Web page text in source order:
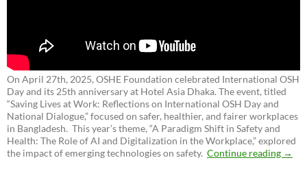
On April 27th, 2025, OSHE Foundation celebrated International OSH
Day and its 25th anniversary at Hotel Asia Dhaka. The event, titled
“Saving Lives at Work: Reflections on International OSH Day and
National Dialogue,”focused on safer, healthier, and fairer workplaces
in Bangladesh. This year’s theme, “A Paradigm Shift in Safety and
Health: The Role of AI and Digitalization in the Workplace,” explored
the impact of emerging technologies on safety. Continue reading →